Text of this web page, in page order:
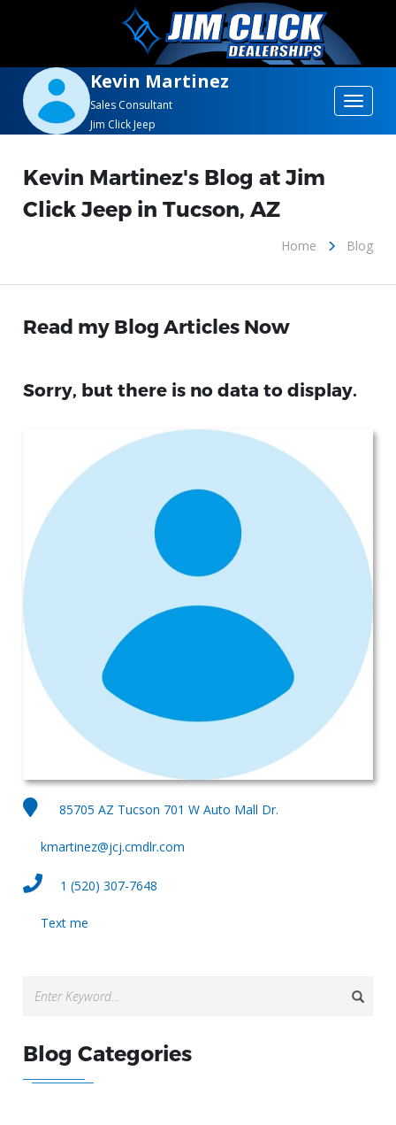
Kevin Martinez
Sales Consultant
Jim Click Jeep
Toggle
Kevin Martinez's Blog at Jim
Click Jeep in Tucson, AZ
Home Blog
Read my Blog Articles Now
Sorry, but there is no data to display.
85705 AZ Tucson 701 W Auto Mall Dr.
kmartinez@jcj.cmdlr.com
1 (520) 307-7648
Text me
Blog Categories